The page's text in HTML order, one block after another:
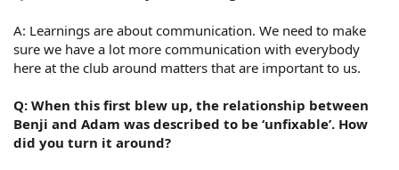
A: Learnings are about communication. We need to make
sure we have a lot more communication with everybody
here at the club around matters that are important to us.
Q: When this first blew up, the relationship between
Benji and Adam was described to be ‘unfixable’. How
did you turn it around?